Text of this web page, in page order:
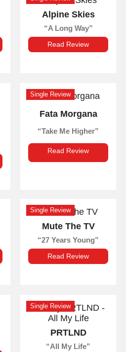
Alpine Skies
A Long Way
Read Review
Single Review
Fata Morgana
Take Me Higher
Read Review
Single Review
Mute The TV
27 Years Young
Read Review
Single Review
PRTLND
All My Life